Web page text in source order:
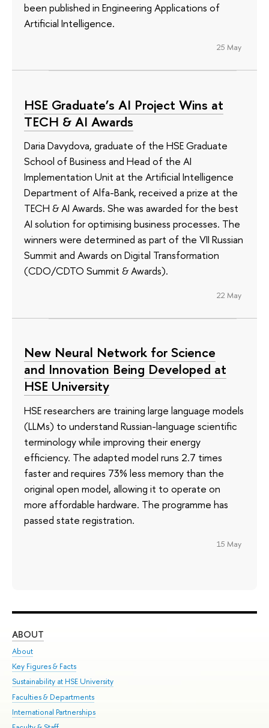
been published in Engineering Applications of
Artificial Intelligence.
25 May
HSE Graduate’s AI Project Wins at
TECH & AI Awards
Daria Davydova, graduate of the HSE Graduate
School of Business and Head of the AI
Implementation Unit at the Artificial Intelligence
Department of Alfa-Bank, received a prize at the
TECH & AI Awards. She was awarded for the best
AI solution for optimising business processes. The
winners were determined as part of the VII Russian
Summit and Awards on Digital Transformation
(CDO/CDTO Summit & Awards).
22 May
New Neural Network for Science
and Innovation Being Developed at
HSE University
HSE researchers are training large language models
(LLMs) to understand Russian-language scientific
terminology while improving their energy
efficiency. The adapted model runs 2.7 times
faster and requires 73% less memory than the
original open model, allowing it to operate on
more affordable hardware. The programme has
passed state registration.
15 May
ABOUT
About
Key Figures & Facts
Sustainability at HSE University
Faculties & Departments
International Partnerships